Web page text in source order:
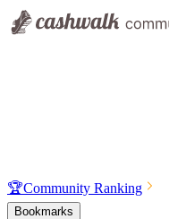
🏆Community Ranking
Bookmarks